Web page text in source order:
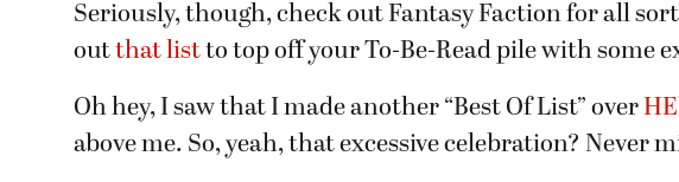
Seriously, though, check out Fantasy Faction for all
outthat listto top off your To-Be-Read pile with some
Oh hey, I saw that I made another “Best Of List” over
above me. So, yeah, that excessive celebration? Never